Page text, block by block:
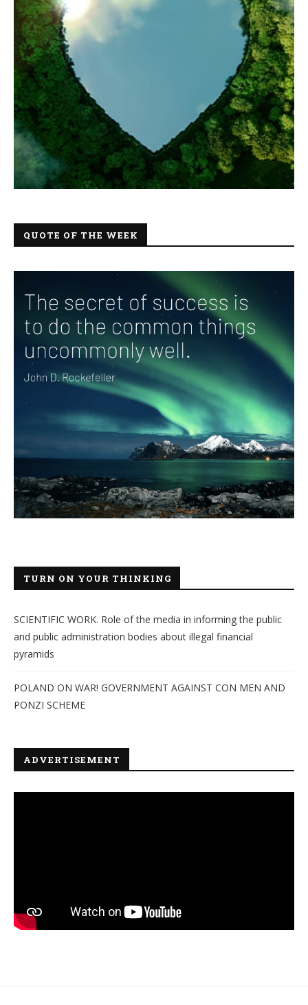
QUOTE OF THE WEEK
TURN ON YOUR THINKING
SCIENTIFIC WORK. Role of the media in informing the public
and public administration bodies about illegal financial
pyramids
POLAND ON WAR! GOVERNMENT AGAINST CON MEN AND
PONZI SCHEME
ADVERTISEMENT